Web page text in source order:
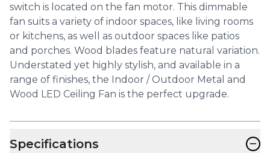
switch is located on the fan motor. This dimmable
fan suits a variety of indoor spaces, like living rooms
or kitchens, as well as outdoor spaces like patios
and porches. Wood blades feature natural variation.
Understated yet highly stylish, and available in a
range of finishes, the Indoor / Outdoor Metal and
Wood LED Ceiling Fan is the perfect upgrade.
Specifications −